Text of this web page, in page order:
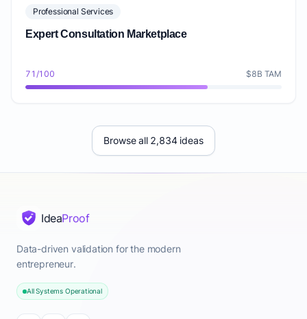
Professional Services
Expert Consultation Marketplace
71/100 $8B TAM
Browse all 2,834 ideas
IdeaProof
Data-driven validation for the modern
entrepreneur.
All Systems Operational